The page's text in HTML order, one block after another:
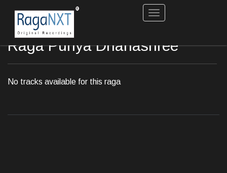
Toggle
Raga Puriya Dhanashree
No tracks available for this raga